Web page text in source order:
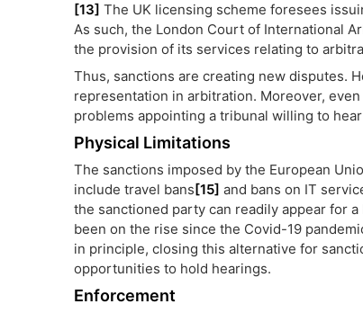
[13] The UK licensing scheme foresees
As such, the London Court of International
the provision of its services relating to
Thus, sanctions are creating new disputes.
representation in arbitration. Moreover,
problems appointing a tribunal willing to
Physical Limitations
The sanctions imposed by the European
include travel bans[15] and bans on IT
the sanctioned party can readily appear for
been on the rise since the Covid-19
in principle, closing this alternative for
opportunities to hold hearings.
Enforcement